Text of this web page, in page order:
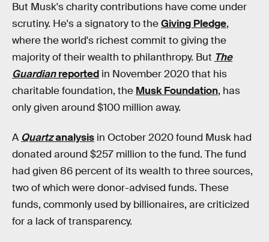
But Musk's charity contributions have come under
scrutiny. He's a signatory to theGiving Pledge,
where the world's richest commit to giving the
majority of their wealth to philanthropy. But The
Guardianreported in November 2020 that his
charitable foundation, the Musk Foundation, has
only given around $100 million away.
A Quartzanalysis in October 2020 found Musk had
donated around $257 million to the fund. The fund
had given 86 percent of its wealth to three sources,
two of which were donor-advised funds. These
funds, commonly used by billionaires, are criticized
for a lack of transparency.